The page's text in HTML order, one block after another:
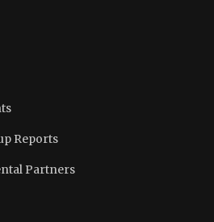
Reports
Partners